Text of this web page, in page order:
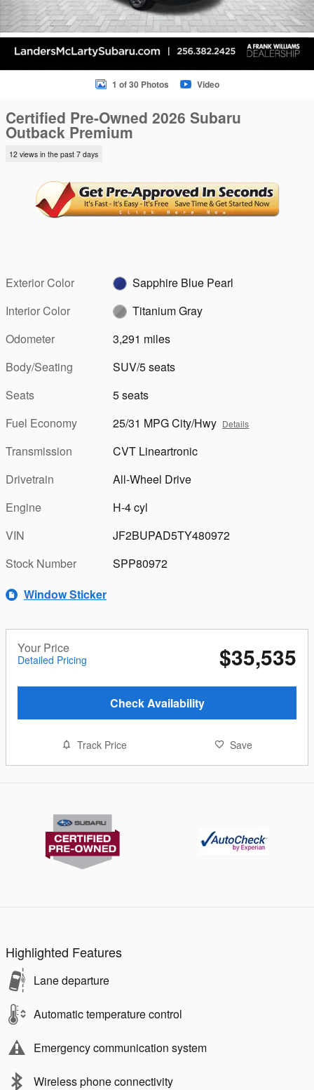
1 of 30 Photos Video
Certified Pre-Owned 2026 Subaru
Outback Premium
12 views in the past 7 days
Exterior Color
Sapphire Blue Pearl
Interior Color
Titanium Gray
Odometer
3,291 miles
Body/Seating
SUV/5 seats
Seats
5 seats
Fuel Economy
25/31 MPG City/Hwy Details
Transmission
CVT Lineartronic
Drivetrain
All-Wheel Drive
Engine
H-4 cyl
VIN
JF2BUPAD5TY480972
Stock Number
SPP80972
Window Sticker
Your Price
Detailed Pricing $35,535
Check Availability
Track Price Save
Highlighted Features
Lane departure
Automatic temperature control
Emergency communication system
Wireless phone connectivity